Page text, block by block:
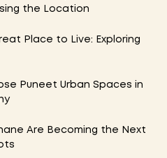
the Location
Place to Live: Exploring
Puneet Urban Spaces in
Are Becoming the Next